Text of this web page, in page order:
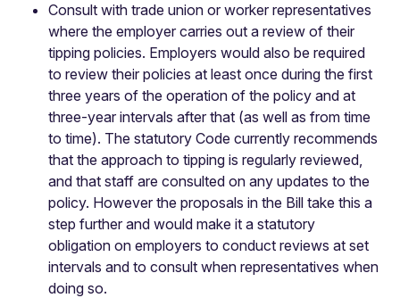
Consult with trade union or worker representatives
where the employer carries out a review of their
tipping policies. Employers would also be required
to review their policies at least once during the first
three years of the operation of the policy and at
three-year intervals after that (as well as from time
to time). The statutory Code currently recommends
that the approach to tipping is regularly reviewed,
and that staff are consulted on any updates to the
policy. However the proposals in the Bill take this a
step further and would make it a statutory
obligation on employers to conduct reviews at set
intervals and to consult when representatives when
doing so.